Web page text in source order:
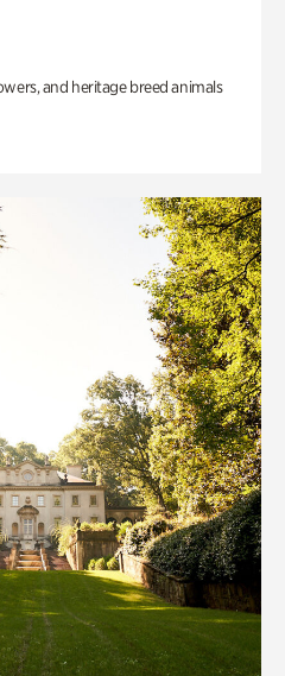
and heritage breed animals